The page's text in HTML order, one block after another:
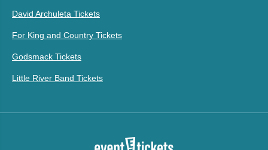
David Archuleta Tickets
For King and Country Tickets
Godsmack Tickets
Little River Band Tickets